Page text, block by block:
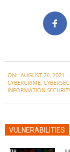
08-
26
ON: AUGUST 26, 2021
CYBERCRIME,
INFORMATION
VULNERABILITIES